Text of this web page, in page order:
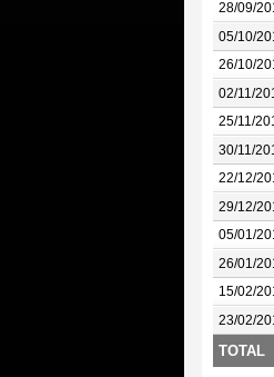
28/09/
05/10/
26/10/
02/11/
25/11/
30/11/
22/12/
29/12/
05/01/
26/01/
15/02/
23/02/
TOTAL